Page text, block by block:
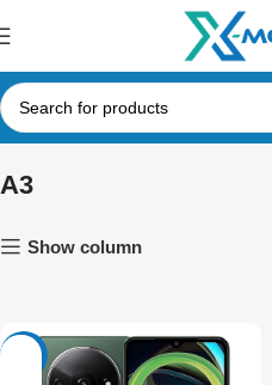
A3
Show column